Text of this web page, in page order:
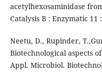
acetylhexosaminidase
Catalysis B : Enzymatic 11
Neetu, D., Rupinder,
Biotechnological aspects
Appl. Microbiol.